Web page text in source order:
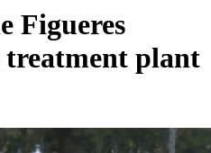
Figueres
plant